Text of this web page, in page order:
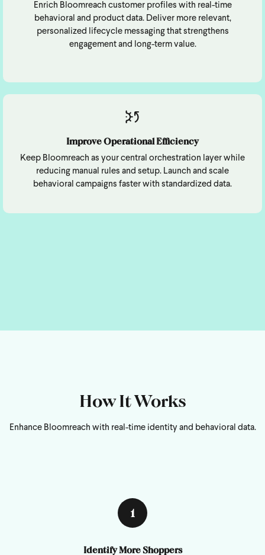
Enrich Bloomreach customer profiles with real-time
behavioral and product data. Deliver more relevant,
personalized lifecycle messaging that strengthens
engagement and long-term value.
Improve Operational Efficiency
Keep Bloomreach as your central orchestration layer while
reducing manual rules and setup. Launch and scale
behavioral campaigns faster with standardized data.
How It Works
Enhance Bloomreach with real-time identity and behavioral data.
1
Identify More Shoppers